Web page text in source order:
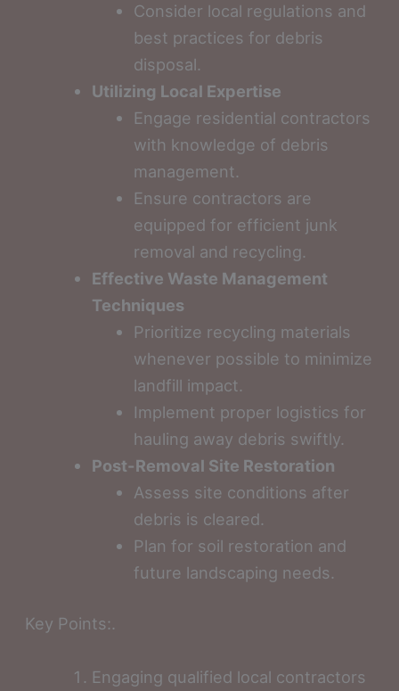
Consider local regulations and
best practices for debris
disposal.
Utilizing Local Expertise
Engage residential contractors
with knowledge of debris
management.
Ensure contractors are
equipped for efficient junk
removal and recycling.
Effective Waste Management
Techniques
Prioritize recycling materials
whenever possible to minimize
landfill impact.
Implement proper logistics for
hauling away debris swiftly.
Post-Removal Site Restoration
Assess site conditions after
debris is cleared.
Plan for soil restoration and
future landscaping needs.
Key Points:.
Engaging qualified local contractors